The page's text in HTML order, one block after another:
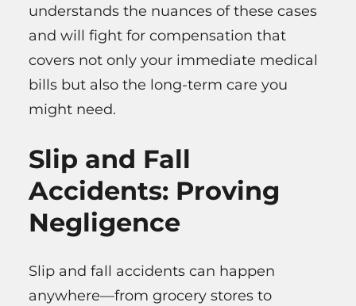
understands the nuances of these cases
and will fight for compensation that
covers not only your immediate medical
bills but also the long-term care you
might need.
Slip and Fall
Accidents: Proving
Negligence
Slip and fall accidents can happen
anywhere—from grocery stores to